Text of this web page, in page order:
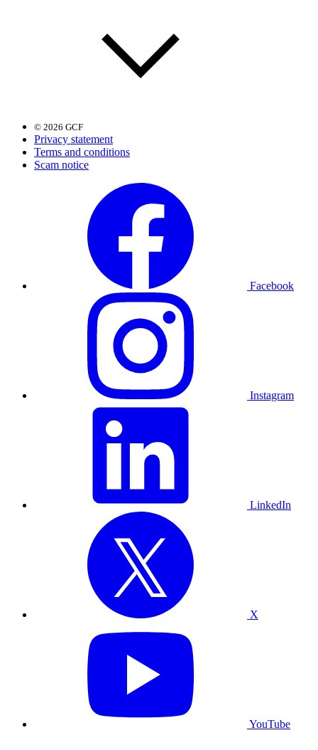
© 2026 GCF
Privacy statement
Terms and conditions
Scam notice
Facebook
Instagram
LinkedIn
X
YouTube